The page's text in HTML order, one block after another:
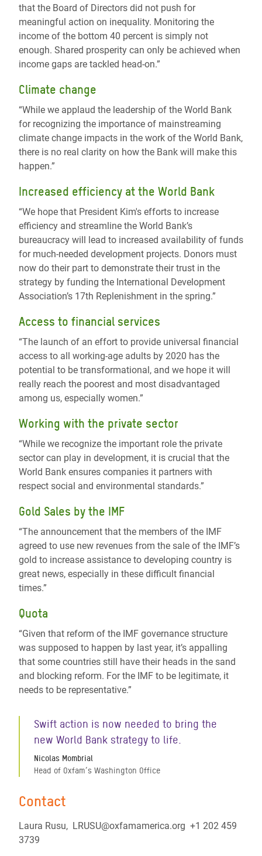
that the Board of Directors did not push for
meaningful action on inequality. Monitoring the
income of the bottom 40 percent is simply not
enough. Shared prosperity can only be achieved when
income gaps are tackled head-on.”
Climate change
“While we applaud the leadership of the World Bank
for recognizing the importance of mainstreaming
climate change impacts in the work of the World Bank,
there is no real clarity on how the Bank will make this
happen.”
Increased efficiency at the World Bank
“We hope that President Kim's efforts to increase
efficiency and streamline the World Bank’s
bureaucracy will lead to increased availability of funds
for much-needed development projects. Donors must
now do their part to demonstrate their trust in the
strategy by funding the International Development
Association’s 17th Replenishment in the spring.”
Access to financial services
“The launch of an effort to provide universal financial
access to all working-age adults by 2020 has the
potential to be transformational, and we hope it will
really reach the poorest and most disadvantaged
among us, especially women.”
Working with the private sector
“While we recognize the important role the private
sector can play in development, it is crucial that the
World Bank ensures companies it partners with
respect social and environmental standards.”
Gold Sales by the IMF
“The announcement that the members of the IMF
agreed to use new revenues from the sale of the IMF’s
gold to increase assistance to developing country is
great news, especially in these difficult financial
times.”
Quota
“Given that reform of the IMF governance structure
was supposed to happen by last year, it’s appalling
that some countries still have their heads in the sand
and blocking reform. For the IMF to be legitimate, it
needs to be representative.”
Swift action is now needed to bring the
new World Bank strategy to life.
Nicolas Mombrial
Head of Oxfam’s Washington Office
Contact
Laura Rusu, LRUSU@oxfamamerica.org +1 202 459
3739